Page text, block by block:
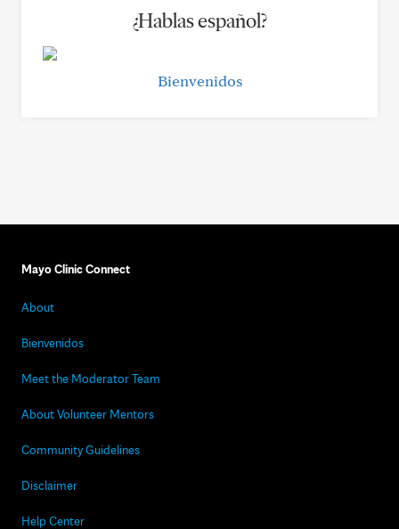
¿Hablas español?
Bienvenidos
Mayo Clinic Connect
About
Bienvenidos
Meet the Moderator Team
About Volunteer Mentors
Community Guidelines
Disclaimer
Help Center